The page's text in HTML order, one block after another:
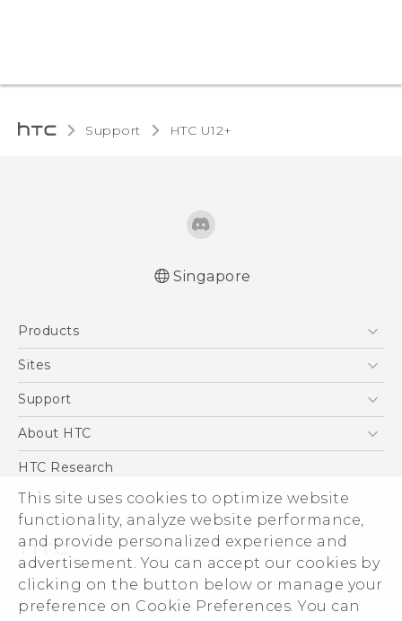
This site uses cookies to optimize website
functionality, analyze website performance,
and provide personalized experience and
advertisement. You can accept our cookies by
clicking on the button below or manage your
preference on Cookie Preferences. You can
Support HTC U12+‎
Singapore
Products
5G
Blockchain Phone
Sites
HTC Dev
Support
Support Center
About HTC
ESG
Investor
Privacy Policy
Product Security
Careers
Security and Privacy Whitepaper
HTC Research
© 2011-2026 HTC Corporation